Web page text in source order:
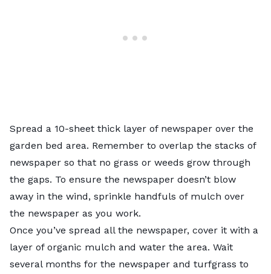
Spread a 10-sheet thick layer of newspaper over the
garden bed area. Remember to overlap the stacks of
newspaper so that no grass or weeds grow through
the gaps. To ensure the newspaper doesn’t blow
away in the wind, sprinkle handfuls of mulch over
the newspaper as you work.
Once you’ve spread all the newspaper, cover it with a
layer of organic mulch and water the area. Wait
several months for the newspaper and turfgrass to